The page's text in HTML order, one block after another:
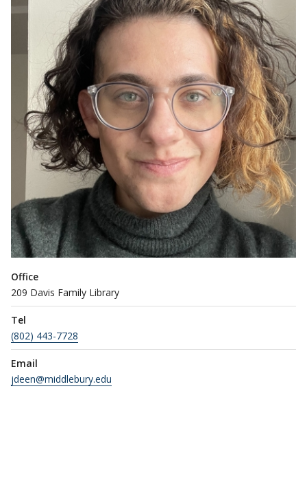
Office
209 Davis Family Library
Tel
(802) 443-7728
Email
jdeen@middlebury.edu